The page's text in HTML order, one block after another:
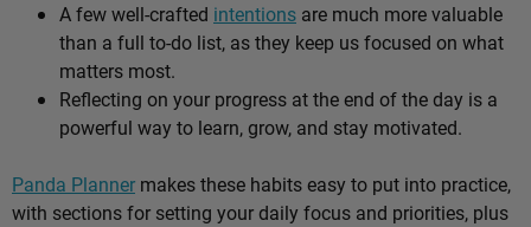
A few well-crafted intentions are much more valuable
than a full to-do list, as they keep us focused on what
matters most.
Reflecting on your progress at the end of the day is a
powerful way to learn, grow, and stay motivated.
Panda Planner makes these habits easy to put into practice,
with sections for setting your daily focus and priorities, plus